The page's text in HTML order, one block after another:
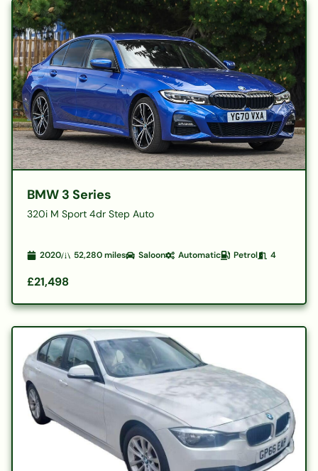
BMW 3 Series
320i M Sport 4dr Step Auto
2020 52,280miles Saloon Automatic Petrol 4
£21,498